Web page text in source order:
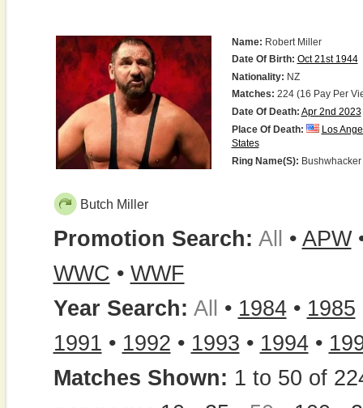
Name: Robert Miller
Date Of Birth: Oct 21st 1944
Nationality: NZ
Matches: 224 (16 Pay Per
Date Of Death: Apr 2nd 2023
Place Of Death:
Los
States
Ring Name(s):
Butch Miller
Promotion Search: All • APW
WWC • WWF
Year Search: All • 1984• 1985
1991 • 1992 • 1993 • 1994•
Matches Shown: 1 to 50 of